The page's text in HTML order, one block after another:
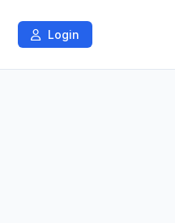
Login